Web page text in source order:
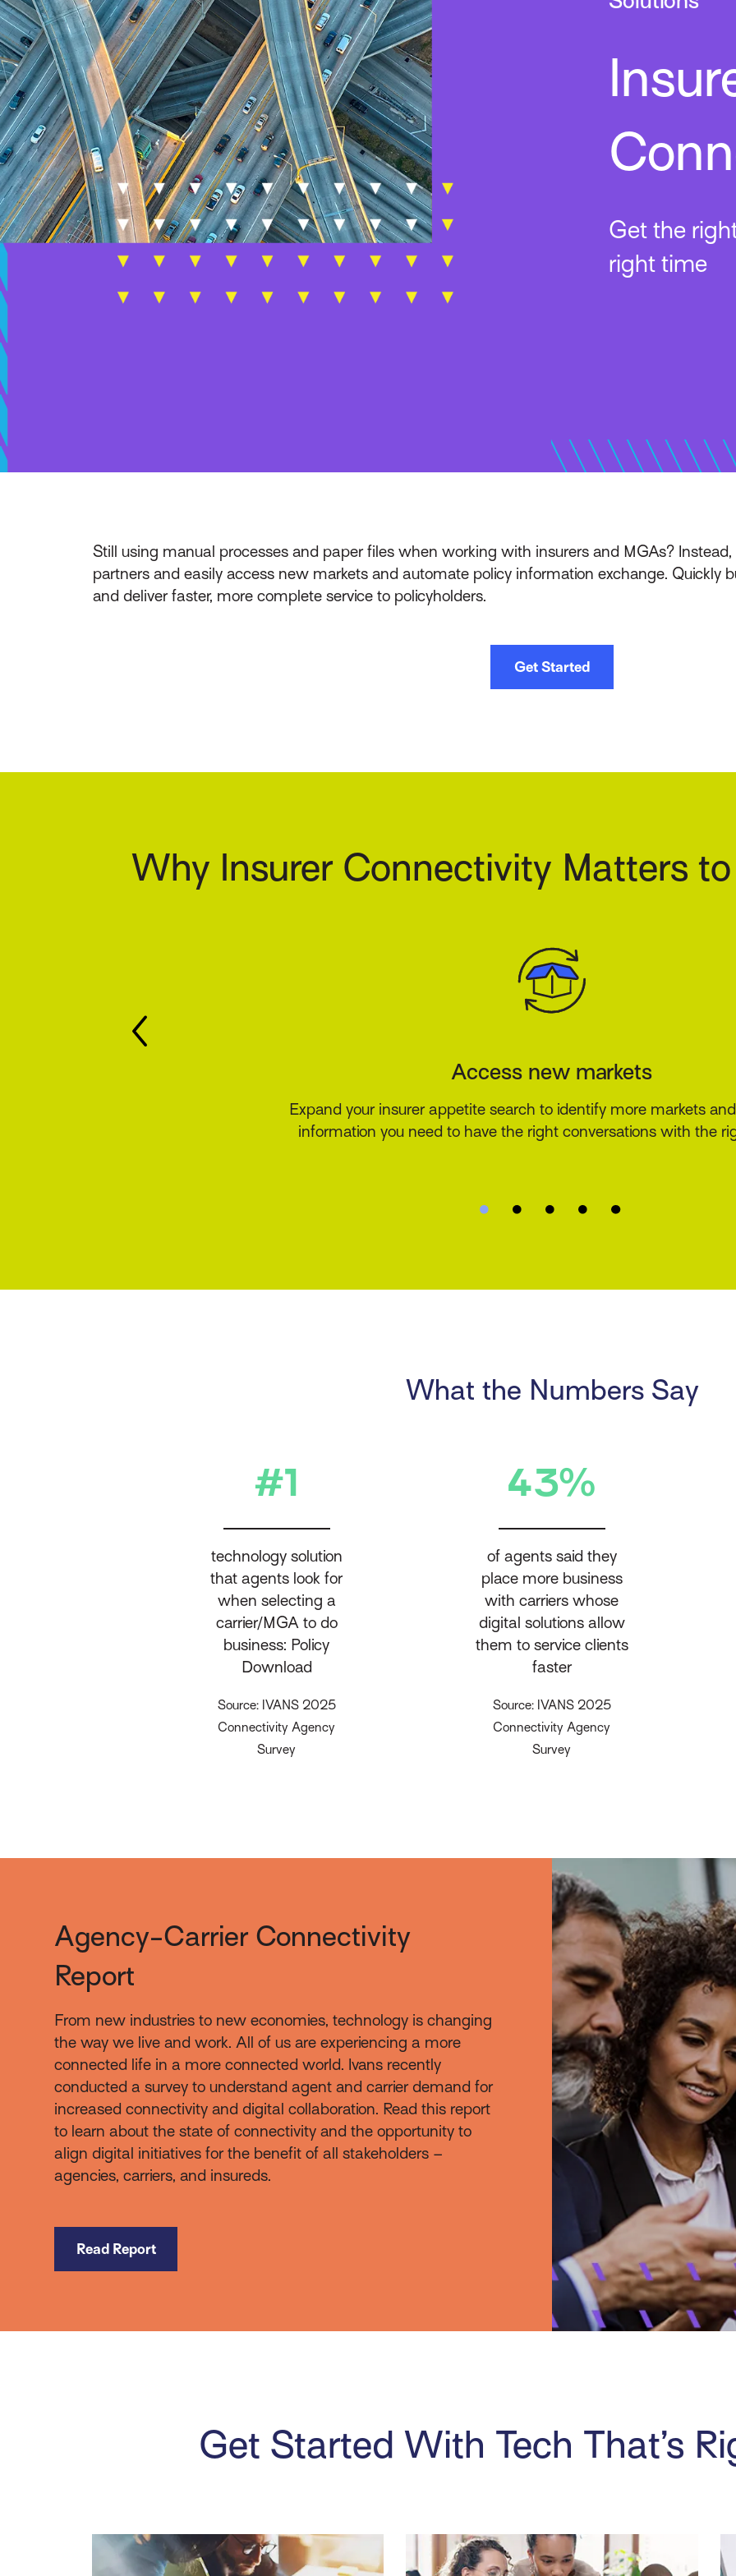
Get the
right time
Still using manual processes and paper files when working with insurers and MGAs?
partners and easily access new markets and automate policy information exchange. Quickly
and deliver faster, more complete service to policyholders.
Get Started
Why Insurer Connectivity Matters
Keep your customers happy and your book
Provide the service your customers have come to expect. Deliver
quote options to your customers to increase satisfaction and
What the Numbers Say
#1
technology solution
that agents look for
when selecting a
carrier/MGA to do
business: Policy
Download
Source: IVANS 2025
Connectivity Agency
Survey
43%
of agents said they
place more business
with carriers whose
digital solutions allow
them to service clients
faster
Source: IVANS 2025
Connectivity Agency
Survey
Agency-Carrier Connectivity
Report
From new industries to new economies, technology is changing
the way we live and work. All of us are experiencing a more
connected life in a more connected world. Ivans recently
conducted a survey to understand agent and carrier demand for
increased connectivity and digital collaboration. Read this report
to learn about the state of connectivity and the opportunity to
align digital initiatives for the benefit of all stakeholders –
agencies, carriers, and insureds.
Read Report
Get Started With Tech That’s